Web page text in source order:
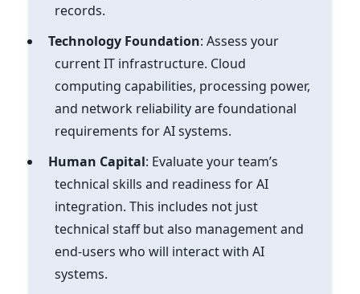
records.
Technology Foundation: Assess your
current IT infrastructure. Cloud
computing capabilities, processing power,
and network reliability are foundational
requirements for AI systems.
Human Capital: Evaluate your team’s
technical skills and readiness for AI
integration. This includes not just
technical staff but also management and
end-users who will interact with AI
systems.